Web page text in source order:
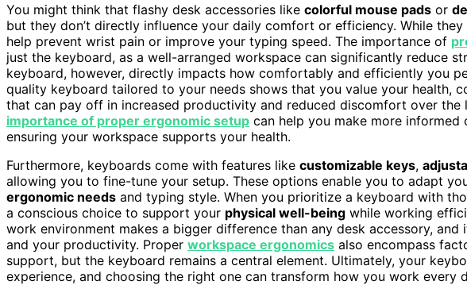
You might think that flashy desk accessories like colorful mouse pads or
but they don’t directly influence your daily comfort or efficiency. While
help prevent wrist pain or improve your typing speed. The importance of
just the keyboard, as a well-arranged workspace can significantly reduce
keyboard, however, directly impacts how comfortably and efficiently you
quality keyboard tailored to your needs shows that you value your health,
that can pay off in increased productivity and reduced discomfort over the
importance of proper ergonomic setup can help you make more
ensuring your workspace supports your health.
Furthermore, keyboards come with features like customizable keys,
allowing you to fine-tune your setup. These options enable you to adapt
ergonomic needs and typing style. When you prioritize a keyboard with
a conscious choice to support your physical well-being while working
work environment makes a bigger difference than any desk accessory, and
and your productivity. Proper workspace ergonomics also encompass
support, but the keyboard remains a central element. Ultimately, your
experience, and choosing the right one can transform how you work every